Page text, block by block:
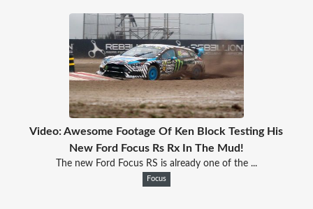
Video: Awesome Footage Of Ken Block Testing His
New Ford Focus Rs Rx In The Mud!
The new Ford Focus RS is already one of the ...
Focus